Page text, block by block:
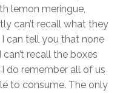
lemon meringue,
can’t recall what they
I can tell you that none
recall the boxes
do remember all of us
to consume. The only